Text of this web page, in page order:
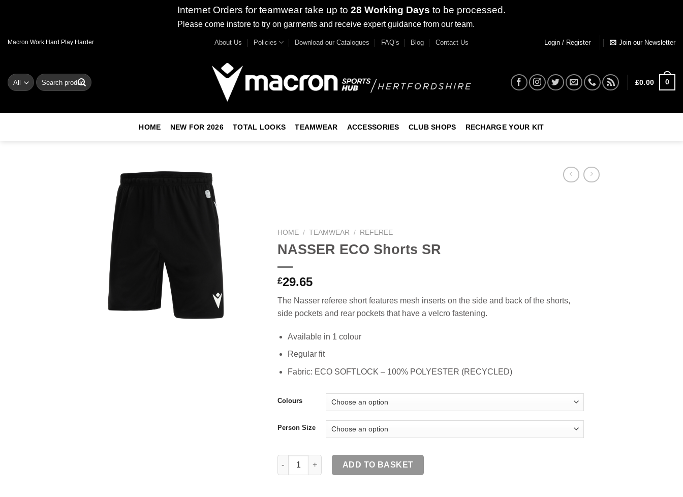
Internet Orders for teamwear take up to 28 Working Days to be processed.
Please come instore to try on garments and receive expert guidance from our team.
SkipMacron Work Hard Play Harder About Us Policies Download our Catalogues FAQ’s Blog Contact Us Login / Register Join our Newsletter
Search
for:
£0.00 0
HOME NEW FOR 2026 TOTAL LOOKS TEAMWEAR ACCESSORIES CLUB SHOPS RECHARGE YOUR KIT
HOME / TEAMWEAR / REFEREE
NASSER ECO Shorts SR
£29.65
The Nasser referee short features mesh inserts on the side and back of the shorts,
side pockets and rear pockets that have a velcro fastening.
Available in 1 colour
Regular fit
Fabric: ECO SOFTLOCK – 100% POLYESTER (RECYCLED)
Colours
Person Size
NASSER ECO Shorts SR quantity
ADD TO BASKET